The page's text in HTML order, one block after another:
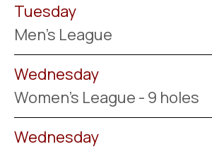
Tuesday
Men's League
Wednesday
Women's League - 9 holes
Wednesday